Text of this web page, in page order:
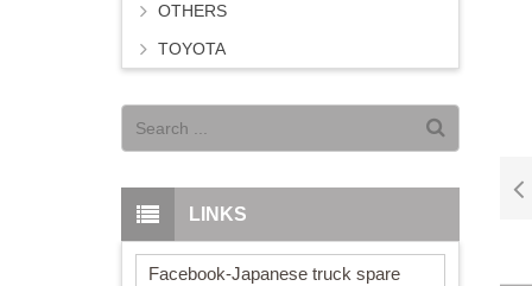
OTHERS
TOYOTA
LINKS
Facebook-Japanese truck spare